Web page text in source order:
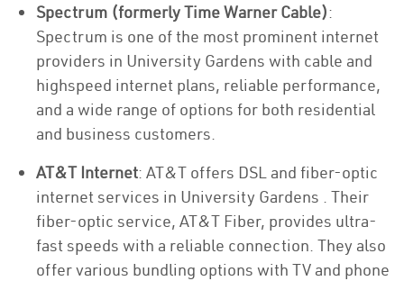
Spectrum (formerly Time Warner Cable):
Spectrum is one of the most prominent internet
providers in University Gardens with cable and
highspeed internet plans, reliable performance,
and a wide range of options for both residential
and business customers.
AT&T Internet: AT&T offers DSL and fiber-optic
internet services in University Gardens . Their
fiber-optic service, AT&T Fiber, provides ultra-
fast speeds with a reliable connection. They also
offer various bundling options with TV and phone